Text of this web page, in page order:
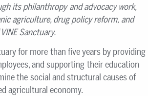
its philanthropy and advocacy work,
agriculture, drug policy reform, and
Sanctuary.
for more than five years by providing
and supporting their education
the social and structural causes of
agricultural economy.